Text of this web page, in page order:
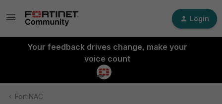
Login
Your feedback drives change, make your
voice count
FortiNAC